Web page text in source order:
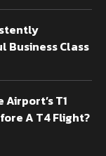
Business Class
Airport’s T1
A T4 Flight?